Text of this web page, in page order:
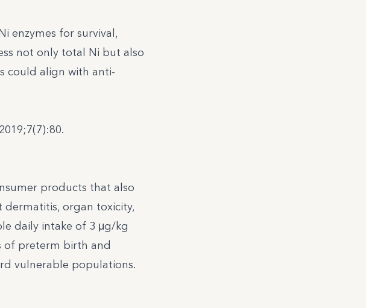
enzymes for survival,
not only total Ni but also
could align with anti-
products that also
dermatitis, organ toxicity,
daily intake of 3 μg/kg
of preterm birth and
vulnerable populations.